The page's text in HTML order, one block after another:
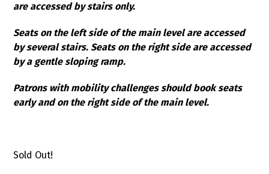
are accessed by stairs only.
Seats on the left side of the main level are accessed
by several stairs. Seats on the right side are accessed
by a gentle sloping ramp.
Patrons with mobility challenges should book seats
early and on the right side of the main level.
Sold Out!